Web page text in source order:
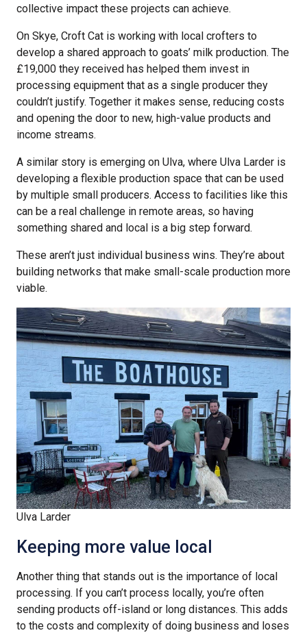
collective impact these projects can achieve.
On Skye, Croft Cat is working with local crofters to
develop a shared approach to goats’ milk production. The
£19,000 they received has helped them invest in
processing equipment that as a single producer they
couldn’t justify. Together it makes sense, reducing costs
and opening the door to new, high-value products and
income streams.
A similar story is emerging on Ulva, where Ulva Larder is
developing a flexible production space that can be used
by multiple small producers. Access to facilities like this
can be a real challenge in remote areas, so having
something shared and local is a big step forward.
These aren’t just individual business wins. They’re about
building networks that make small-scale production more
viable.
Ulva Larder
Keeping more value local
Another thing that stands out is the importance of local
processing. If you can’t process locally, you’re often
sending products off-island or long distances. This adds
to the costs and complexity of doing business and loses